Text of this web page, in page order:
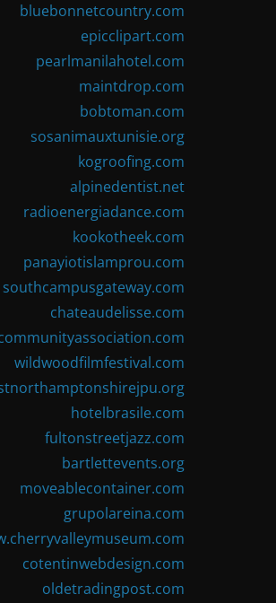
bluebonnetcountry.com
epicclipart.com
pearlmanilahotel.com
maintdrop.com
bobtoman.com
sosanimauxtunisie.org
kogroofing.com
alpinedentist.net
radioenergiadance.com
kookotheek.com
panayiotislamprou.com
southcampusgateway.com
chateaudelisse.com
wildwoodfilmfestival.com
hotelbrasile.com
fultonstreetjazz.com
bartlettevents.org
moveablecontainer.com
grupolareina.com
cotentinwebdesign.com
oldetradingpost.com